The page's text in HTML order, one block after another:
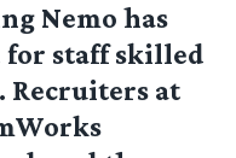
Nemo has
for staff skilled
Recruiters at